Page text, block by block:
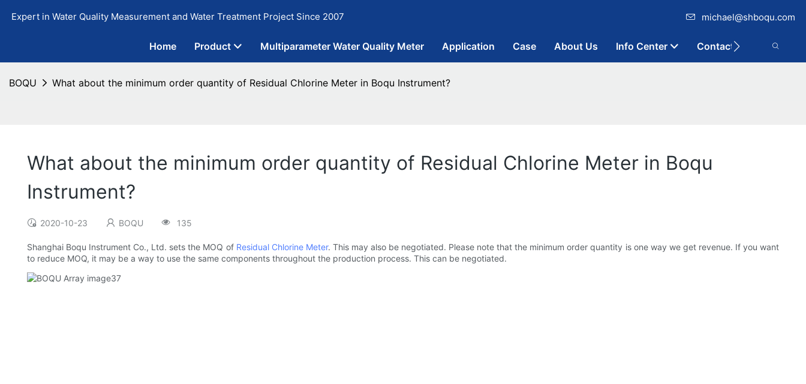
Expert in Water Quality Measurement and Water Treatment Project Since 2007 michael@shboqu.com
Home Product Multiparameter Water Quality Meter Application Case About Us Info Center Contact
BOQU What about the minimum order quantity of Residual Chlorine Meter in Boqu Instrument?
What about the minimum order quantity of Residual Chlorine Meter in Boqu
Instrument?
2020-10-23 BOQU 135
Shanghai Boqu Instrument Co., Ltd. sets the MOQ of Residual Chlorine Meter. This may also be negotiated. Please note that the minimum order quantity is one way we get revenue. If you want
to reduce MOQ, it may be a way to use the same components throughout the production process. This can be negotiated.